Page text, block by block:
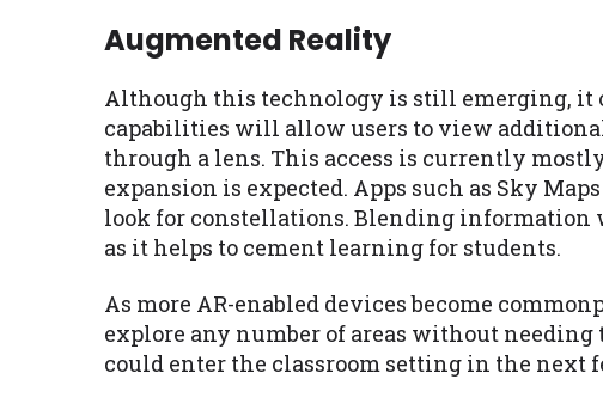
Augmented Reality
Although this technology is still emerging, it
capabilities will allow users to view
through a lens. This access is currently
expansion is expected. Apps such as Sky
look for constellations. Blending information
as it helps to cement learning for students.
As more AR-enabled devices become
explore any number of areas without
could enter the classroom setting in the next